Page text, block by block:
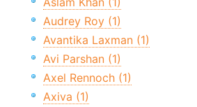
Audrey Roy (1)
Avantika Laxman (1)
Avi Parshan (1)
Axel Rennoch (1)
Axiva (1)